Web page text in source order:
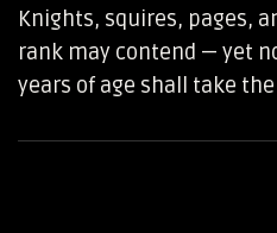
Knights, squires, pages,
rank may contend — yet
years of age shall take